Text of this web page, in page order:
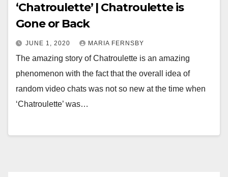
‘Chatroulette’ | Chatroulette is
Gone or Back
JUNE 1, 2020 MARIA FERNSBY
The amazing story of Chatroulette is an amazing
phenomenon with the fact that the overall idea of
random video chats was not so new at the time when
‘Chatroulette’ was…